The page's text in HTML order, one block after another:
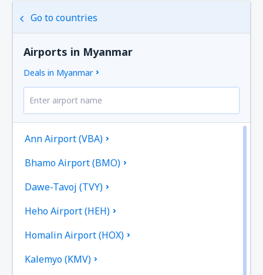
Go to countries
Airports in Myanmar
Deals in Myanmar
Ann Airport (VBA)
Bhamo Airport (BMO)
Dawe-Tavoj (TVY)
Heho Airport (HEH)
Homalin Airport (HOX)
Kalemyo (KMV)